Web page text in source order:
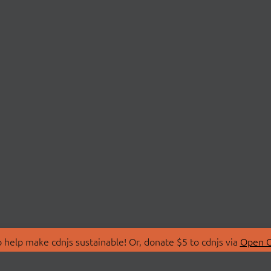
make cdnjs sustainable! Or, donate $5 to cdnjs via Open